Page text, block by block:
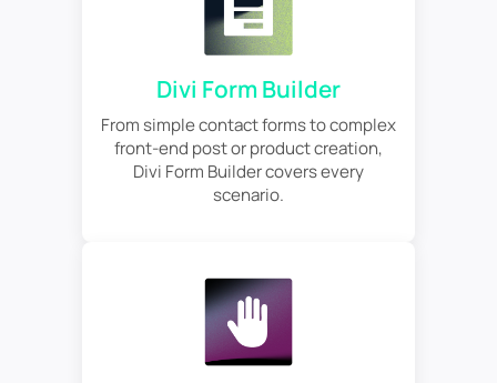
Divi Form Builder
From simple contact forms to complex
front-end post or product creation,
Divi Form Builder covers every
scenario.